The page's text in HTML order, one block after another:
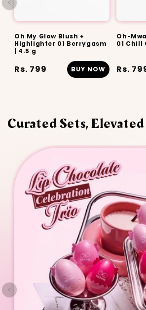
Oh My Glow Blush +
Highlighter 01 Berrygasm
| 4.5 g
Regular
Rs. 799 BUY NOW
Oh-
01 Chill
Rs.
Curated Sets,